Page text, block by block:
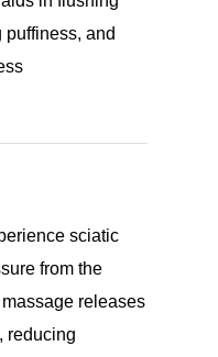
and
sciatic
from the
releases
reducing